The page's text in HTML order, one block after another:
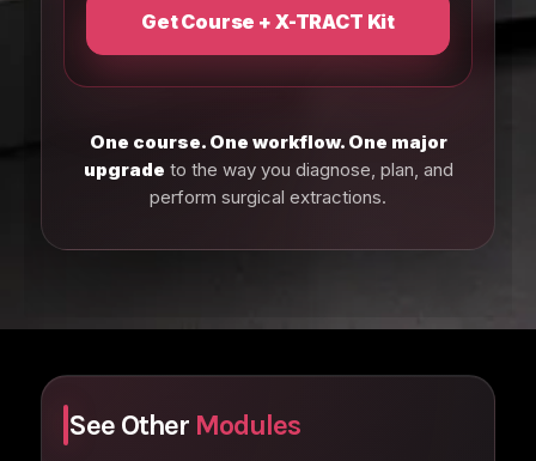
Get Course + X-TRACT Kit
One course. One workflow. One major
upgrade to the way you diagnose, plan, and
perform surgical extractions.
See Other Modules